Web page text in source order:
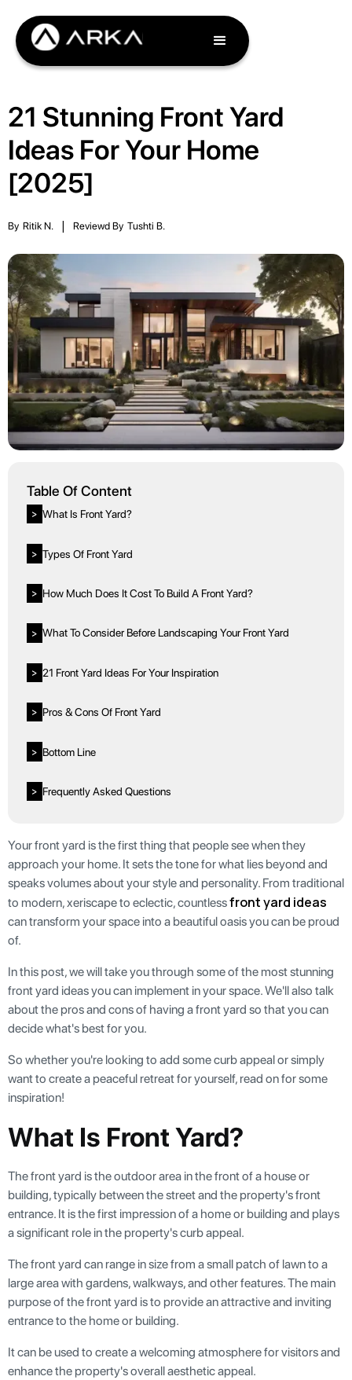
21 Stunning Front Yard
Ideas For Your Home
[2025]
By Ritik N. Reviewd By Tushti B.
Table Of Content
> What Is Front Yard?
> Types Of Front Yard
> How Much Does It Cost To Build A Front Yard?
> What To Consider Before Landscaping Your Front Yard
> 21 Front Yard Ideas For Your Inspiration
> Pros & Cons Of Front Yard
> Bottom Line
> Frequently Asked Questions
Your front yard is the first thing that people see when they
approach your home. It sets the tone for what lies beyond and
speaks volumes about your style and personality. From traditional
to modern, xeriscape to eclectic, countlessfront yard ideas
can transform your space into a beautiful oasis you can be proud
of.
In this post, we will take you through some of the most stunning
front yard ideas you can implement in your space. We'll also talk
about the pros and cons of having a front yard so that you can
decide what's best for you.
So whether you're looking to add some curb appeal or simply
want to create a peaceful retreat for yourself, read on for some
inspiration!
What Is Front Yard?
The front yard is the outdoor area in the front of a house or
building, typically between the street and the property's front
entrance. It is the first impression of a home or building and plays
a significant role in the property's curb appeal.
The front yard can range in size from a small patch of lawn to a
large area with gardens, walkways, and other features. The main
purpose of the front yard is to provide an attractive and inviting
entrance to the home or building.
It can be used to create a welcoming atmosphere for visitors and
enhance the property's overall aesthetic appeal.